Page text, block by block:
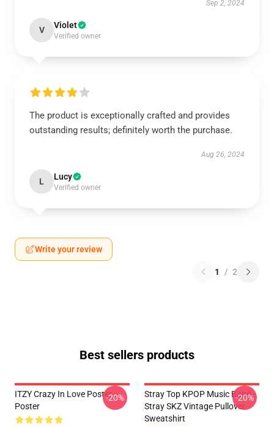
Sep 2, 2024
V Violet
Verified owner
The product is exceptionally crafted and provides
outstanding results; definitely worth the purchase.
Aug 26, 2024
L Lucy
Verified owner
Write your review
1 / 2
Best sellers products
ITZY Crazy In Love Poster
Poster
-20%
Stray Top KPOP Music Band -
Stray SKZ Vintage Pullover
Sweatshirt
-20%